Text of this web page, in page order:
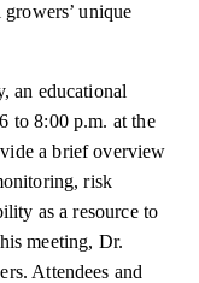
unique
an educational
to 8:00 p.m. at the
a brief overview
risk
as a resource to
meeting, Dr.
Attendees and